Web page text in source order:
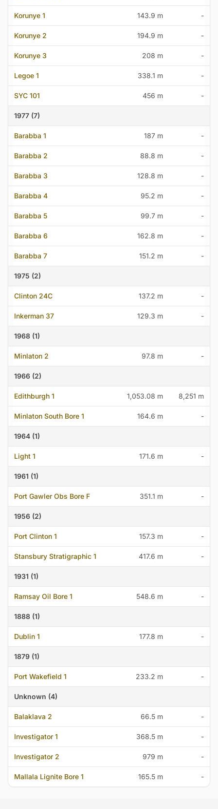
Korunye 1 143.9 m -
Korunye 2 194.9 m -
Korunye 3 208 m -
Legoe 1 338.1 m -
SYC 101 456 m -
1977 (7)
Barabba 1 187 m -
Barabba 2 88.8 m -
Barabba 3 128.8 m -
Barabba 4 95.2 m -
Barabba 5 99.7 m -
Barabba 6 162.8 m -
Barabba 7 151.2 m -
1975 (2)
Clinton 24C 137.2 m -
Inkerman 37 129.3 m -
1968 (1)
Minlaton 2 97.8 m -
1966 (2)
Edithburgh 1 1,053.08 m 8,251 m
Minlaton South Bore 1 164.6 m -
1964 (1)
Light 1 171.6 m -
1961 (1)
Port Gawler Obs Bore F 351.1 m -
1956 (2)
Port Clinton 1 157.3 m -
Stansbury Stratigraphic 1 417.6 m -
1931 (1)
Ramsay Oil Bore 1 548.6 m -
1888 (1)
Dublin 1 177.8 m -
1879 (1)
Port Wakefield 1 233.2 m -
Unknown (4)
Balaklava 2 66.5 m -
Investigator 1 368.5 m -
Investigator 2 979 m -
Mallala Lignite Bore 1 165.5 m -